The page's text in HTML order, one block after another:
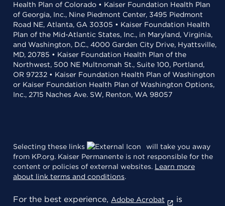
Health Plan of Colorado • Kaiser Foundation Health Plan
of Georgia, Inc., Nine Piedmont Center, 3495 Piedmont
Road NE, Atlanta, GA 30305 • Kaiser Foundation Health
Plan of the Mid-Atlantic States, Inc., in Maryland, Virginia,
and Washington, D.C., 4000 Garden City Drive, Hyattsville,
MD, 20785 • Kaiser Foundation Health Plan of the
Northwest, 500 NE Multnomah St., Suite 100, Portland,
OR 97232 • Kaiser Foundation Health Plan of Washington
or Kaiser Foundation Health Plan of Washington Options,
Inc., 2715 Naches Ave. SW, Renton, WA 98057
Selecting these links
will take you away
from KP.org. Kaiser Permanente is not responsible for the
content or policies of external websites. Learn more
about link terms and conditions.
For the best experience, Adobe Acrobat is